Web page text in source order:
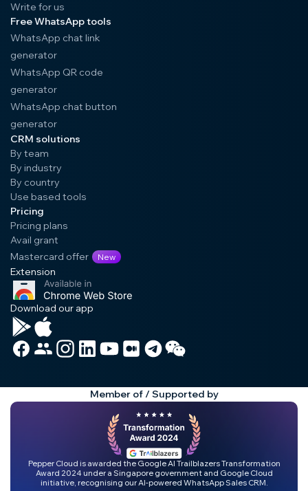
Write for us
Free WhatsApp tools
WhatsApp chat link
generator
WhatsApp QR code
generator
WhatsApp chat button
generator
CRM solutions
By team
By industry
By country
Use based tools
Pricing
Pricing plans
Avail grant
Mastercard offer
New
Extension
Download our app
Member of / Supported by
Pepper Cloud is awarded the Google AI Trailblazers Transformation
Award 2024 under a Singapore government and Google Cloud
initiative, recognising our AI-powered WhatsApp Sales CRM.